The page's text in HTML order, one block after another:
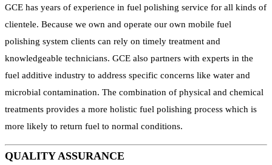
GCE has years of experience in fuel polishing service for all kinds of
clientele. Because we own and operate our own mobile fuel
polishing system clients can rely on timely treatment and
knowledgeable technicians. GCE also partners with experts in the
fuel additive industry to address specific concerns like water and
microbial contamination. The combination of physical and chemical
treatments provides a more holistic fuel polishing process which is
more likely to return fuel to normal conditions.
QUALITY ASSURANCE